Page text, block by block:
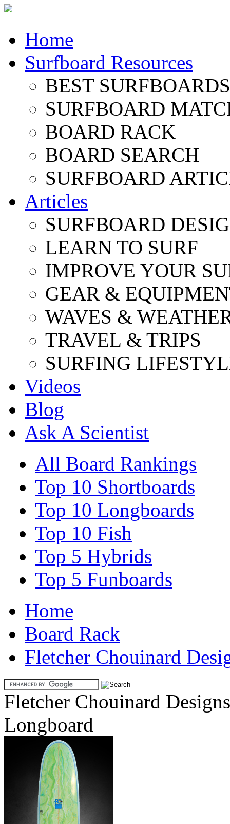
Home
Surfboard Resources
BEST
SURFBOARD
BOARD RACK
BOARD SEARCH
SURFBOARD
Articles
SURFBOARD
LEARN TO SURF
IMPROVE YOUR
GEAR &
WAVES &
TRAVEL & TRIPS
SURFING
Videos
Blog
Ask A Scientist
All Board Rankings
Top 10 Shortboards
Top 10 Longboards
Top 10 Fish
Top 5 Hybrids
Top 5 Funboards
Home
Board Rack
Fletcher Chouinard
Fletcher Chouinard
Longboard